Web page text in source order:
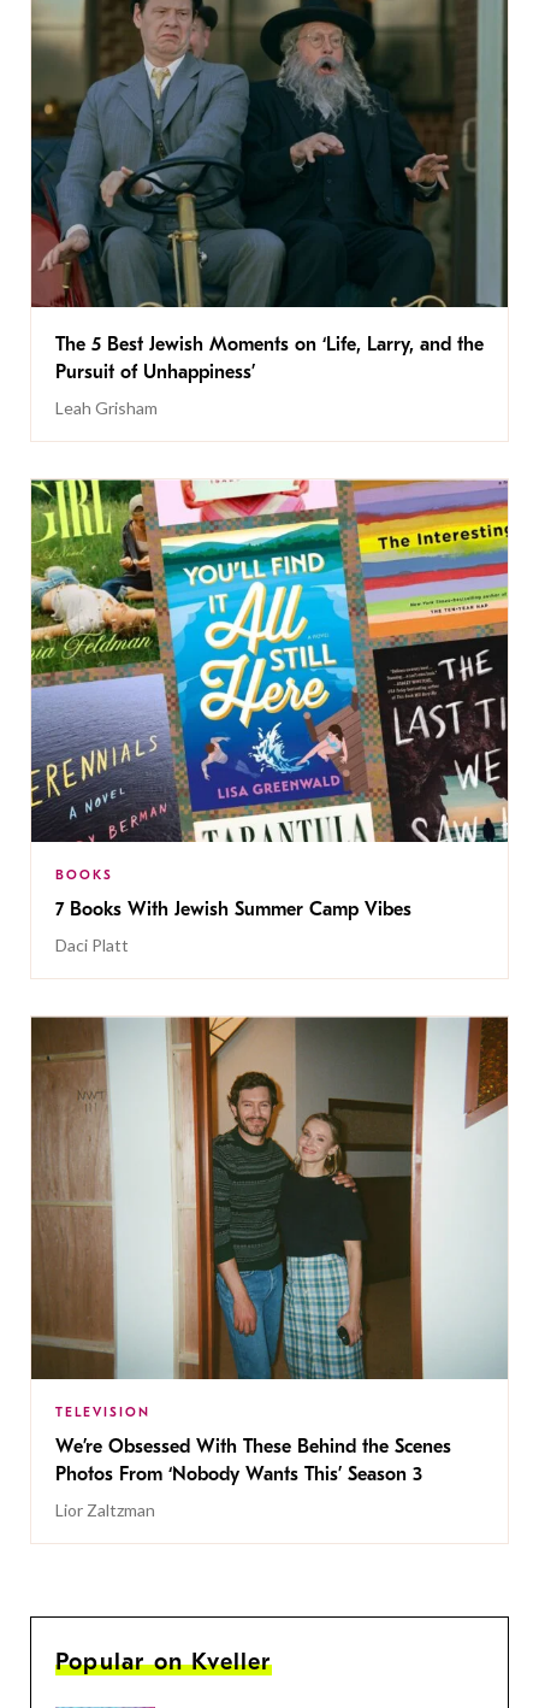
The 5 Best Jewish Moments on ‘Life, Larry, and the
Pursuit of Unhappiness’
Leah Grisham
BOOKS
7 Books With Jewish Summer Camp Vibes
Daci Platt
TELEVISION
We’re Obsessed With These Behind the Scenes
Photos From ‘Nobody Wants This’ Season 3
Lior Zaltzman
Popular on Kveller